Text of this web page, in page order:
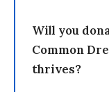
Will you
Common
thrives?